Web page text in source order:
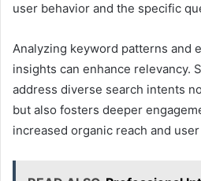
user behavior and the specific
Analyzing keyword patterns and
insights can enhance relevancy.
address diverse search intents
but also fosters deeper
increased organic reach and